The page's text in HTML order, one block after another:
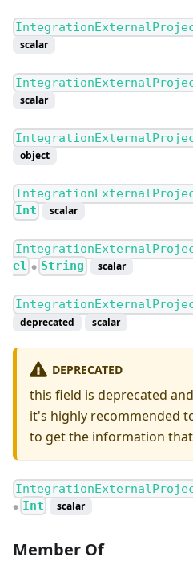
scalar
scalar
object
Int scalar
el ● String scalar
deprecated scalar
DEPRECATED
this field is deprecated
it's highly recommended
to get the information
● Int scalar
Member Of